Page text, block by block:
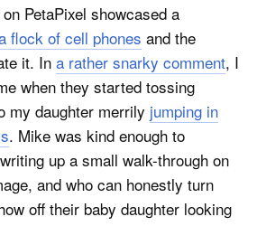
PetaPixel showcased a
flock of cell phones and the
it. In a rather snarky comment, I
when they started tossing
my daughter merrily jumping in
. Mike was kind enough to
up a small walk-through on
and who can honestly turn
off their baby daughter looking